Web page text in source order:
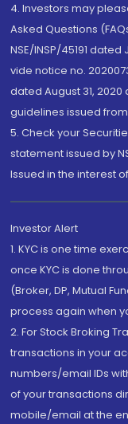
4. Investors may
Asked Questions
NSE/INSP/45191 dated
vide notice no.
dated August 31,
guidelines issued
5. Check your
statement issued by
Issued in the interest
Investor Alert
1. KYC is one time
once KYC is done
(Broker, DP, Mutual
process again when
2. For Stock Broking
transactions in your
numbers/email IDs
of your transactions
mobile/email at the